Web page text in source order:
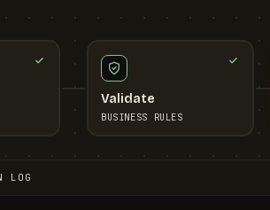
Validate
BUSINESS RULES
LOG